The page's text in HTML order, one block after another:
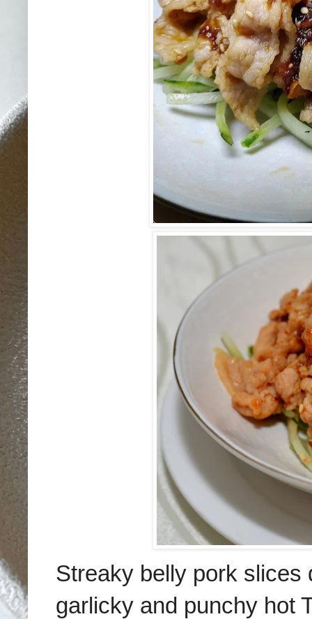
Streaky belly pork slices
garlicky and punchy hot